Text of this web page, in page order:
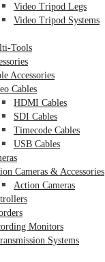
Video Tripod Legs
Video Tripod Systems
Tools
Accessories
Cables
HDMI Cables
SDI Cables
Timecode Cables
USB Cables
Cameras & Accessories
Action Cameras
Monitors
Systems